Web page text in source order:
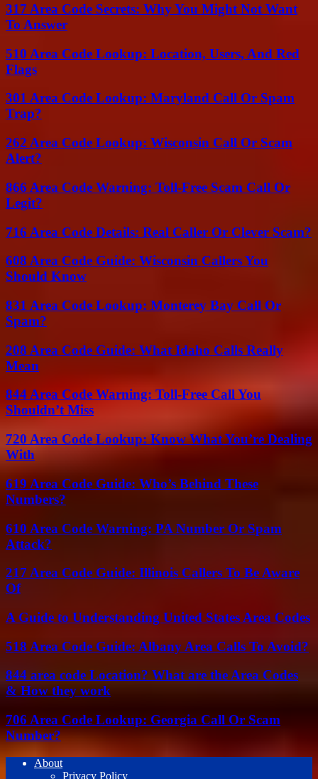
317 Area Code Secrets: Why You Might Not Want
To Answer
510 Area Code Lookup: Location, Users, And Red
Flags
301 Area Code Lookup: Maryland Call Or Spam
Trap?
262 Area Code Lookup: Wisconsin Call Or Scam
Alert?
866 Area Code Warning: Toll-Free Scam Call Or
Legit?
716 Area Code Details: Real Caller Or Clever Scam?
608 Area Code Guide: Wisconsin Callers You
Should Know
831 Area Code Lookup: Monterey Bay Call Or
Spam?
208 Area Code Guide: What Idaho Calls Really
Mean
844 Area Code Warning: Toll-Free Call You
Shouldn’t Miss
720 Area Code Lookup: Know What You’re Dealing
With
619 Area Code Guide: Who’s Behind These
Numbers?
610 Area Code Warning: PA Number Or Spam
Attack?
217 Area Code Guide: Illinois Callers To Be Aware
Of
A Guide to Understanding United States Area Codes
518 Area Code Guide: Albany Area Calls To Avoid?
844 area code Location? What are the Area Codes
& How they work
706 Area Code Lookup: Georgia Call Or Scam
Number?
About
Privacy Policy